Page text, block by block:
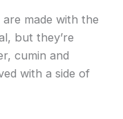
made with the
but they’re
cumin and
with a side of